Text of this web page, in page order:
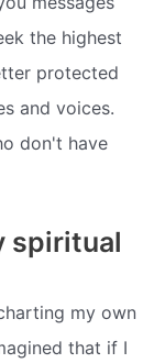
the highest
protected
and voices.
don't have
spiritual
my own
that if I